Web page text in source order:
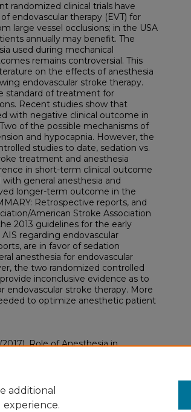
randomized clinical trials have
endovascular therapy (EVT) for
large vessel occlusions; in the USA
annually may benefit. The
used during mechanical
remains controversial. This
on the effects of anesthesia
endovascular stroke therapy.
standard of treatment for
Recent studies show that
with negative clinical outcome in
of the possible mechanisms of
and hypocapnia. However, the
studies to date, sedation vs.
treatment and anesthesia
in short-term clinical outcome
general anesthesia and
longer-term outcome in the
Retrospective reports, and
American Stroke Association
2013 guidelines for the early
regarding endovascular
are in favor of sedation
anesthesia for endovascular
the two randomized controlled
inconclusive evidence as to
endovascular stroke therapy. More
to optimize anesthetic patient
Role of Anesthesia in
additional